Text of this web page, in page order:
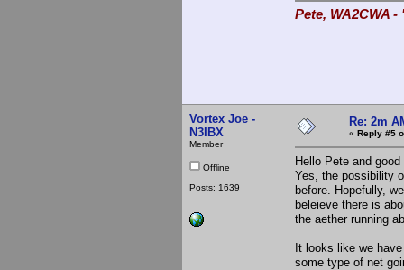
Pete, WA2CWA
Vortex Joe -
N3IBX
Member
Offline
Posts: 1639
Re: 2m
« Reply #5
Hello Pete and
Yes, the possibility
before. Hopefully,
beleieve there is
the aether running
It looks like we
some type of net